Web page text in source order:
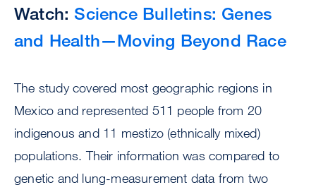
Watch: Science Bulletins: Genes
and Health—Moving Beyond Race
The study covered most geographic regions in
Mexico and represented 511 people from 20
indigenous and 11 mestizo (ethnically mixed)
populations. Their information was compared to
genetic and lung-measurement data from two